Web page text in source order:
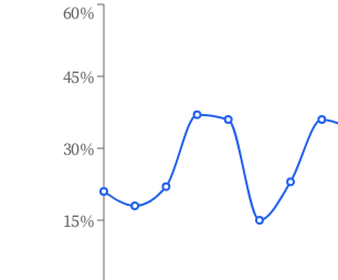
15%
30%
45%
60%